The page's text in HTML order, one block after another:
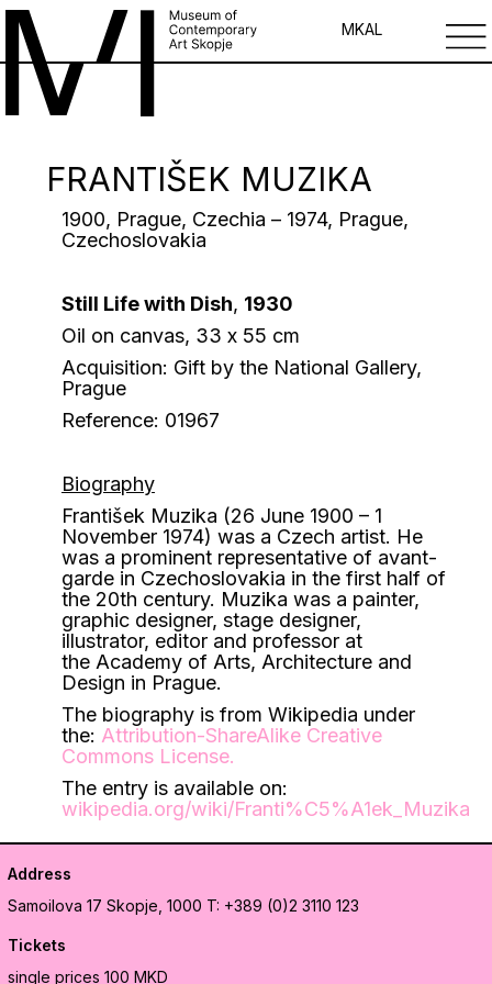
MKAL
FRANTIŠEK MUZIKA
1900, Prague, Czechia – 1974, Prague,
Czechоslovakia
Still Life with Dish, 1930
Oil on canvas, 33 х 55 cm
Acquisition: Gift by the National Gallery,
Prague
Reference: 01967
Biography
František Muzika (26 June 1900 – 1
November 1974) was a Czech artist. He
was a prominent representative of avant-
garde in Czechoslovakia in the first half of
the 20th century. Muzika was a painter,
graphic designer, stage designer,
illustrator, editor and professor at
the Academy of Arts, Architecture and
Design in Prague.
The biography is from Wikipedia under
the: Attribution-ShareAlike Creative
Commons License.
The entry is available on:
wikipedia.org/wiki/Franti%C5%A1ek_Muzika
Address
Samoilova 17 Skopje, 1000 T: +389 (0)2 3110 123
Tickets
single prices 100 MKD